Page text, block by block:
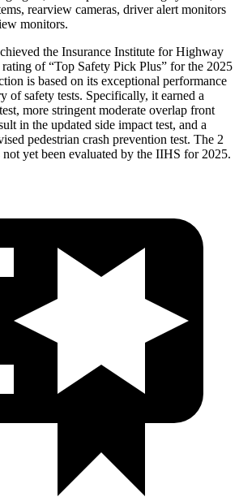
rearview cameras, driver alert monitors
monitors.
the Insurance Institute for Highway
of “Top Safety Pick Plus” for the 2025
is based on its exceptional performance
of safety tests. Specifically, it earned a
more stringent moderate overlap front
in the updated side impact test, and a
pedestrian crash prevention test. The 2
not yet been evaluated by the IIHS for 2025.